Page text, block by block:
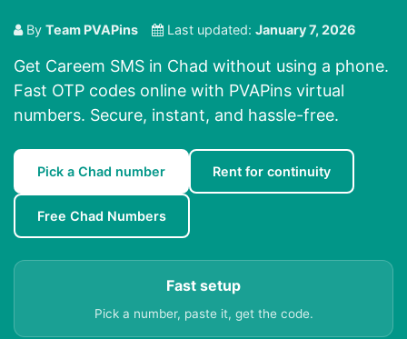
By Team PVAPins Last updated: January 7, 2026
Get Careem SMS in Chad without using a phone.
Fast OTP codes online with PVAPins virtual
numbers. Secure, instant, and hassle-free.
Pick a Chad number Rent for continuity
Free Chad Numbers
Fast setup
Pick a number, paste it, get the code.